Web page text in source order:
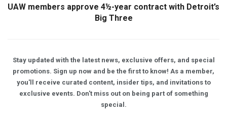
UAW members approve 4½-year contract with Detroit’s
Big Three
Stay updated with the latest news, exclusive offers, and special
promotions. Sign up now and be the first to know! As a member,
you'll receive curated content, insider tips, and invitations to
exclusive events. Don't miss out on being part of something
special.